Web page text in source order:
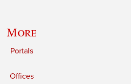
More
Portals
Offices